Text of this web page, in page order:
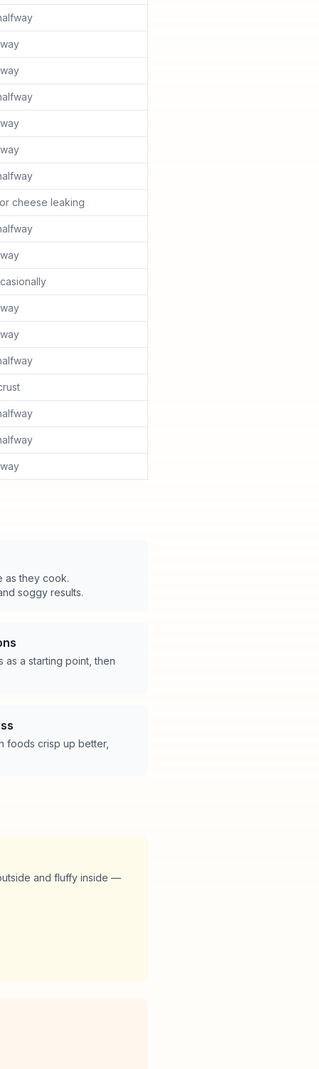
cheese leaking
as they cook.
soggy results.
as a starting point, then
foods crisp up better,
and fluffy inside —